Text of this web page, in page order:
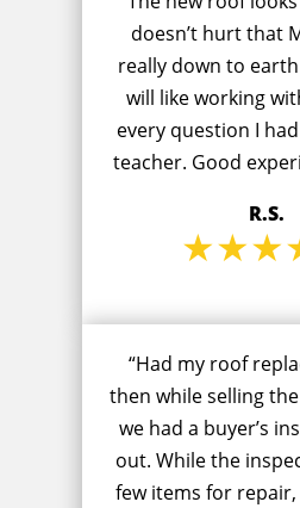
doesn’t hurt that
really down to
will like working
every question I
teacher. Good
R.S.
“Had my roof
then while selling
we had a buyer’s
out. While the
few items for